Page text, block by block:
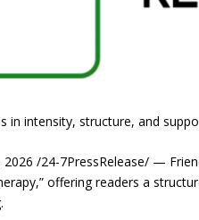
in intensity, structure, and
2026 /24-7PressRelease/ —
offering readers a